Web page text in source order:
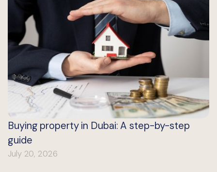
Buying property in Dubai: A step-by-step
guide
July 20, 2026